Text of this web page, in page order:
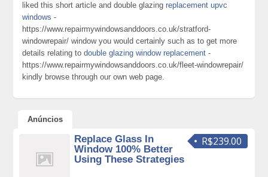
liked this short article and double glazingreplacement upvc
windows -
https://www.repairmywindowsanddoors.co.uk/stratford-
windowrepair/ window you would certainly such as to get more
details relating todouble glazing window replacement -
https://www.repairmywindowsanddoors.co.uk/fleet-windowrepair/
kindly browse through our own web page.
Anúncios
R$239.00
Replace Glass In
Window 100% Better
Using These Strategies